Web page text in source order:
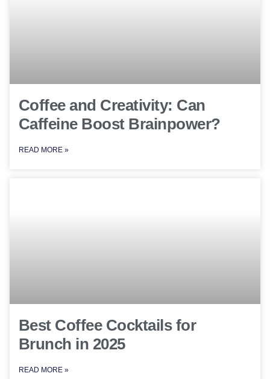
Coffee and Creativity: Can
Caffeine Boost Brainpower?
READ MORE »
Best Coffee Cocktails for
Brunch in 2025
READ MORE »